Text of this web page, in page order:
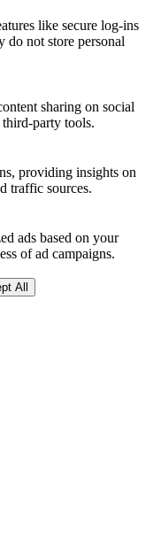
like secure log-ins
do not store personal
sharing on social
party tools.
providing insights on
traffic sources.
ads based on your
of ad campaigns.
All